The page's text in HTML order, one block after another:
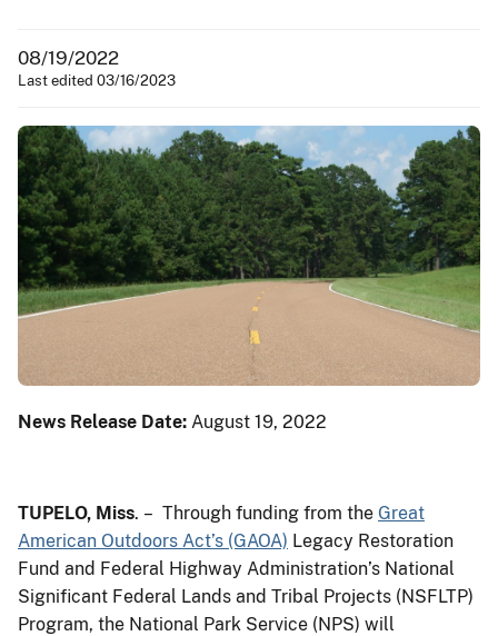
08/19/2022
Last edited 03/16/2023
News Release Date: August 19, 2022
TUPELO, Miss. – Through funding from the Great
American Outdoors Act’s (GAOA) Legacy Restoration
Fund and Federal Highway Administration’s National
Significant Federal Lands and Tribal Projects (NSFLTP)
Program, the National Park Service (NPS) will